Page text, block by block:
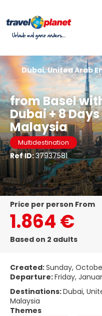
from Basel
Dubai + 8
Malaysia
Multidestination
Ref ID:37937581
Dubai, United Arab
price per person From
1.864 €
Based on 2 adults
Created:Sunday,
Departure:Friday,
Destinations:Dubai,
Malaysia
Themes